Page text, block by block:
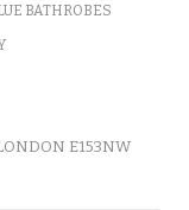
BATHROBES
E153NW